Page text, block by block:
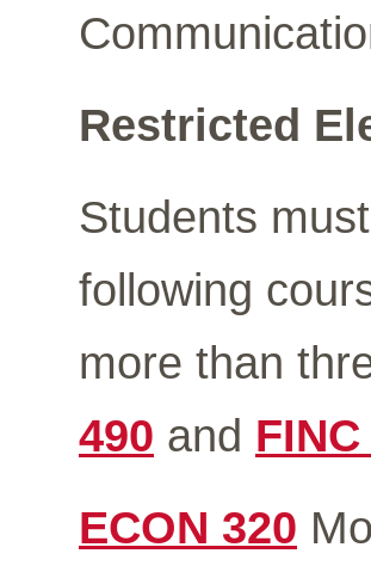
Restricted
Students
following
more than
490 and
ECON 320